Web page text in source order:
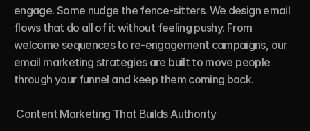
engage. Some nudge the fence-sitters. We design email
flows that do all of it without feeling pushy. From
welcome sequences to re-engagement campaigns, our
email marketing strategies are built to move people
through your funnel and keep them coming back.